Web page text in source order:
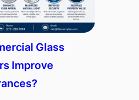
Glass
Improve